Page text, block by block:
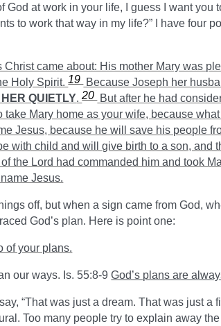
God at work in your life, I guess I want
to work that way in my life?” I have four
came about: His mother Mary was
Holy Spirit.19 Because Joseph her
QUIETLY.20 But after he had
take Mary home as your wife, because
Jesus, because he will save his people
with child and will give birth to a son, and
the Lord had commanded him and took
Jesus.
off, but when a sign came from God,
God’s plan. Here is point one:
of your plans.
our ways. Is. 55:8-9God’s plans are
“That was just a dream. That was just
Too many people try to explain away